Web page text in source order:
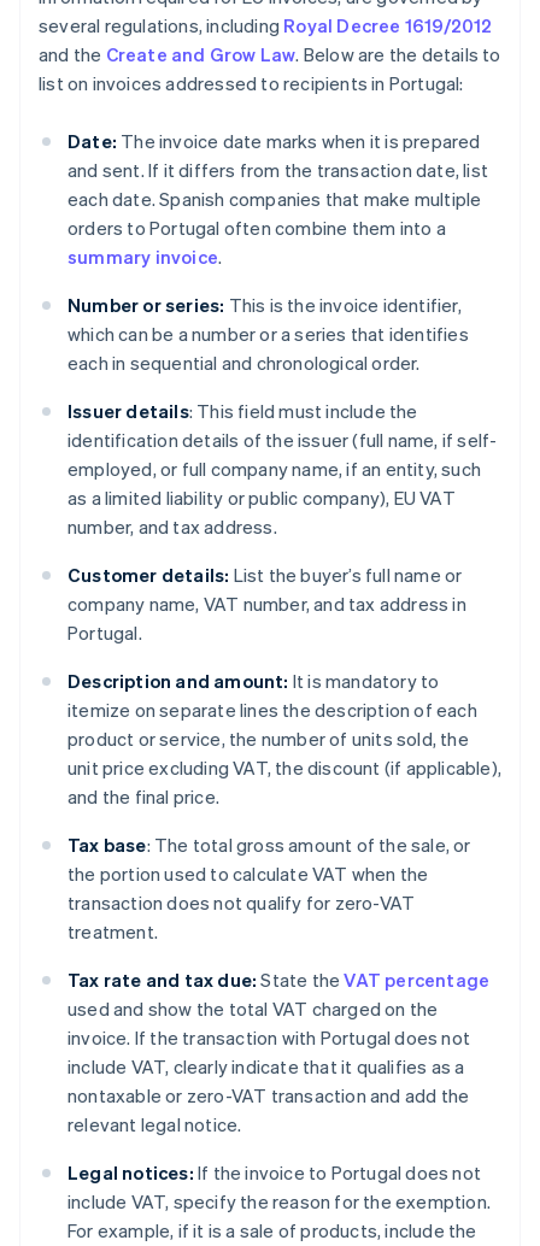
several regulations, including Royal Decree 1619/2012
and the Create and Grow Law. Below are the details to
list on invoices addressed to recipients in Portugal:
Date: The invoice date marks when it is prepared
and sent. If it differs from the transaction date, list
each date. Spanish companies that make multiple
orders to Portugal often combine them into a
summary invoice.
Number or series: This is the invoice identifier,
which can be a number or a series that identifies
each in sequential and chronological order.
Issuer details: This field must include the
identification details of the issuer (full name, if self-
employed, or full company name, if an entity, such
as a limited liability or public company), EU VAT
number, and tax address.
Customer details: List the buyer’s full name or
company name, VAT number, and tax address in
Portugal.
Description and amount: It is mandatory to
itemize on separate lines the description of each
product or service, the number of units sold, the
unit price excluding VAT, the discount (if applicable),
and the final price.
Tax base: The total gross amount of the sale, or
the portion used to calculate VAT when the
transaction does not qualify for zero-VAT
treatment.
Tax rate and tax due: State theVAT percentage
used and show the total VAT charged on the
invoice. If the transaction with Portugal does not
include VAT, clearly indicate that it qualifies as a
nontaxable or zero-VAT transaction and add the
relevant legal notice.
Legal notices: If the invoice to Portugal does not
include VAT, specify the reason for the exemption.
For example, if it is a sale of products, include the